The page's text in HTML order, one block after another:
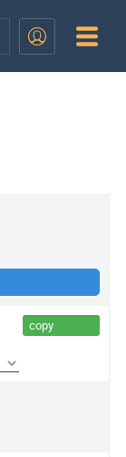
copy